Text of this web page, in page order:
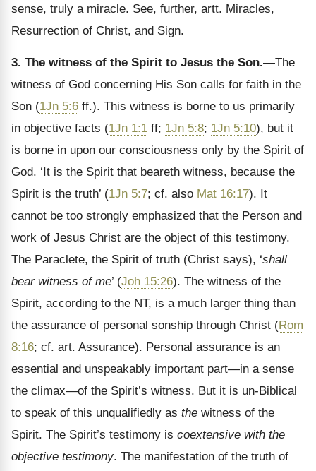
sense, truly a miracle. See, further, artt. Miracles,
Resurrection of Christ, and Sign.
3. The witness of the Spirit to Jesus the Son.—The
witness of God concerning His Son calls for faith in the
Son (1Jn 5:6 ff.). This witness is borne to us primarily
in objective facts (1Jn 1:1 ff; 1Jn 5:8; 1Jn 5:10), but it
is borne in upon our consciousness only by the Spirit of
God. ‘It is the Spirit that beareth witness, because the
Spirit is the truth’ (1Jn 5:7; cf. also Mat 16:17). It
cannot be too strongly emphasized that the Person and
work of Jesus Christ are the object of this testimony.
The Paraclete, the Spirit of truth (Christ says), ‘shall
bear witness of me’ (Joh 15:26). The witness of the
Spirit, according to the NT, is a much larger thing than
the assurance of personal sonship through Christ (Rom
8:16; cf. art. Assurance). Personal assurance is an
essential and unspeakably important part—in a sense
the climax—of the Spirit’s witness. But it is un-Biblical
to speak of this unqualifiedly as the witness of the
Spirit. The Spirit’s testimony is coextensive with the
objective testimony. The manifestation of the truth of